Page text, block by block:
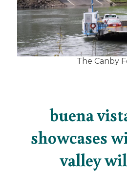
The Canby
buena
showcases
valley